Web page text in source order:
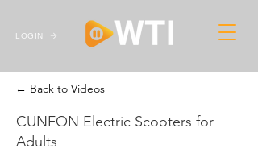
LOGIN
← Back to Videos
CUNFON Electric Scooters for
Adults